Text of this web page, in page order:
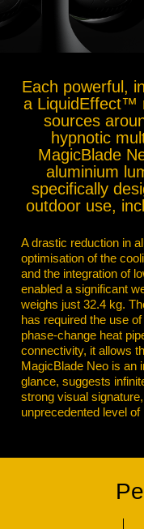
Each powerful,
a LiquidEffect™
sources
hypnotic
MagicBlade
aluminium
specifically
outdoor use,
A drastic reduction in
optimisation of the
and the integration of
enabled a significant
weighs just 32.4 kg.
has required the use
phase-change heat
connectivity, it allows
MagicBlade Neo is an
glance, suggests
strong visual
unprecedented level of